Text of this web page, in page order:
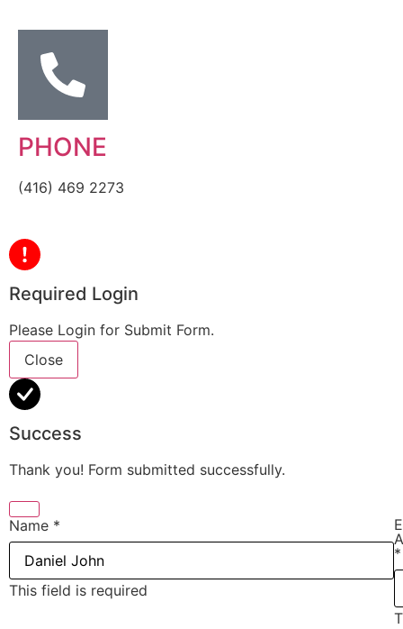
PHONE
(416) 469 2273
Required Login
Please Login for Submit Form.
Close
Success
Thank you! Form submitted successfully.
Name *
This field is required
*